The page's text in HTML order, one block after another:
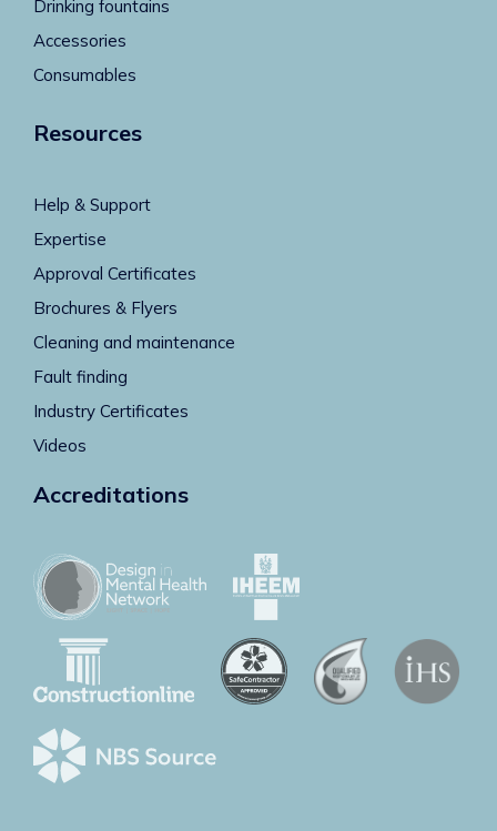
Drinking fountains
Accessories
Consumables
Resources
Help & Support
Expertise
Approval Certificates
Brochures & Flyers
Cleaning and maintenance
Fault finding
Industry Certificates
Videos
Accreditations